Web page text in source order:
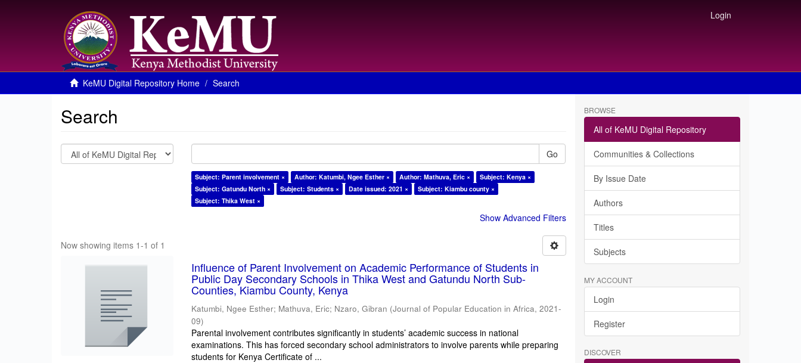
Login
KeMU Digital Repository Home Search
Search
Go
Subject: Parent involvement × Author: Katumbi, Ngee Esther × Author: Mathuva, Eric ×
Subject: Kenya ×
Subject: Gatundu North ×
Subject: Students × Date issued: 2021 ×
Subject: Kiambu county ×
Subject: Thika West ×
Show Advanced Filters
Now showing items 1-1 of 1
Influence of Parent Involvement on Academic Performance of Students in
Public Day Secondary Schools in Thika West and Gatundu North Sub-
Counties, Kiambu County, Kenya
Katumbi, Ngee Esther; Mathuva, Eric; Nzaro, Gibran (Journal of Popular Education in Africa,2021-
09)
Parental involvement contributes significantly in students’ academic success in national
examinations. This has forced secondary school administrators to involve parents while preparing
students for Kenya Certificate of ...
BROWSE
All of KeMU Digital Repository
Communities & Collections
By Issue Date
Authors
Titles
Subjects
MY ACCOUNT
Login
Register
DISCOVER